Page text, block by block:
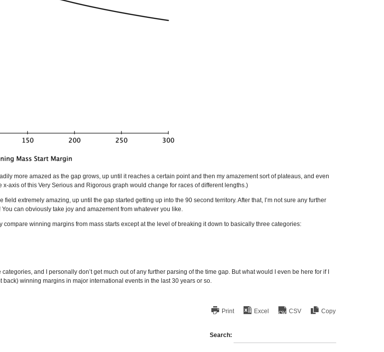
more amazed as the gap grows, up until it reaches a certain point and then my amazement sort of plateaus, and even
axis of this Very Serious and Rigorous graph would change for races of different lengths.)
extremely amazing, up until the gap started getting up into the 90 second territory. After that, I’m not sure any further
can obviously take joy and amazement from whatever you like.
compare winning margins from mass starts except at the level of breaking it down to basically three categories:
and I personally don’t get much out of any further parsing of the time gap. But what would I even be here for if I
back) winning margins in major international events in the last 30 years or so.
Print Excel CSV Copy
Search: